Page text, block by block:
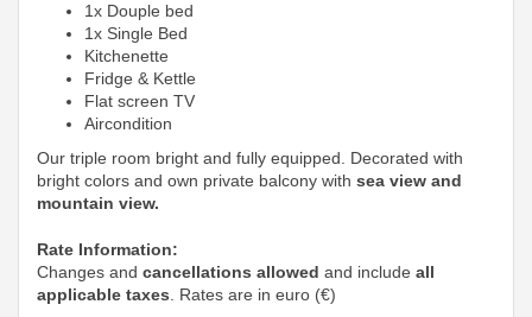
1x Douple bed
1x Single Bed
Kitchenette
Fridge & Kettle
Flat screen TV
Aircondition
Our triple room bright and fully equipped. Decorated with
bright colors and own private balcony with sea view and
mountain view.
Rate Information:
Changes and cancellations allowed and include all
applicable taxes . Rates are in euro (€)